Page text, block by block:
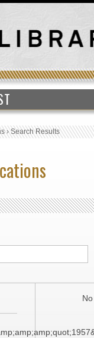
›Search Results